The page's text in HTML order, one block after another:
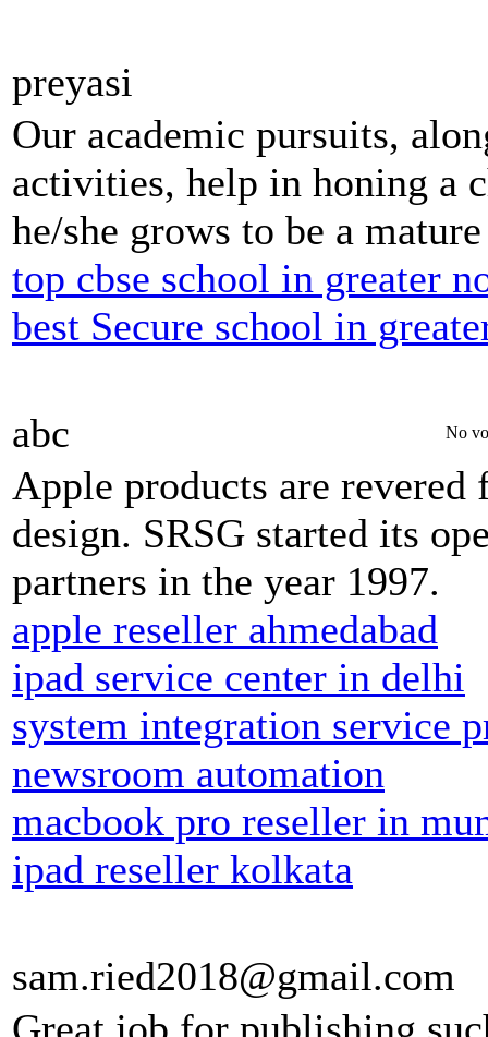
preyasi
Our academic pursuits,
activities, help in honing a
he/she grows to be a
top cbse school in greater
best Secure school in
abc No
Apple products are
design. SRSG started its
partners in the year 1997.
apple reseller ahmedabad
ipad service center in delhi
system integration service
newsroom automation
macbook pro reseller in
ipad reseller kolkata
sam.ried2018@gmail.com